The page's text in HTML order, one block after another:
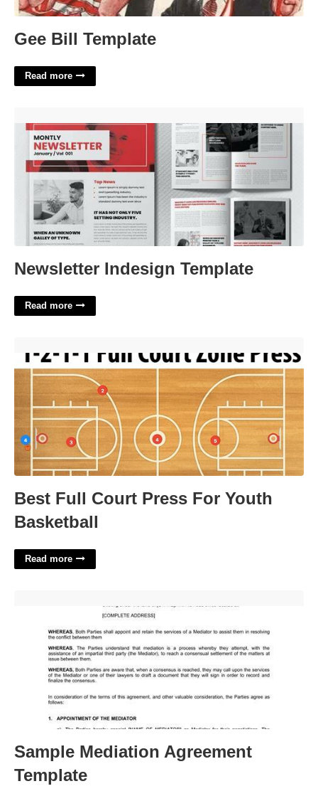
Gee Bill Template
Read more
Newsletter Indesign Template
Read more
Best Full Court Press For Youth
Basketball
Read more
Sample Mediation Agreement
Template